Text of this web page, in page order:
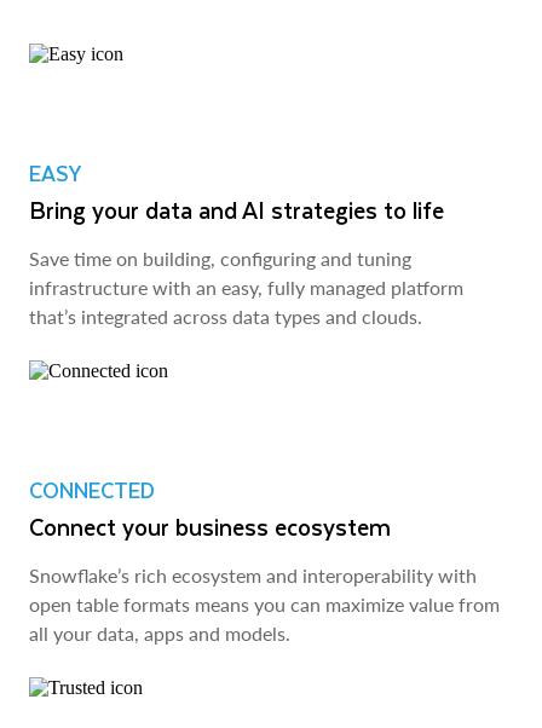
EASY
Bring your data and AI strategies to life
Save time on building, configuring and tuning
infrastructure with an easy, fully managed platform
that’s integrated across data types and clouds.
CONNECTED
Connect your business ecosystem
Snowflake’s rich ecosystem and interoperability with
open table formats means you can maximize value from
all your data, apps and models.